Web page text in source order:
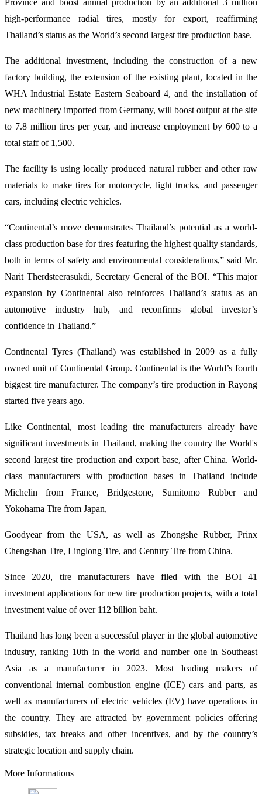
Province and boost annual production by an additional 3 million
high-performance radial tires, mostly for export, reaffirming
Thailand’s status as the World’s second largest tire production base.
The additional investment, including the construction of a new
factory building, the extension of the existing plant, located in the
WHA Industrial Estate Eastern Seaboard 4, and the installation of
new machinery imported from Germany, will boost output at the site
to 7.8 million tires per year, and increase employment by 600 to a
total staff of 1,500.
The facility is using locally produced natural rubber and other raw
materials to make tires for motorcycle, light trucks, and passenger
cars, including electric vehicles.
“Continental’s move demonstrates Thailand’s potential as a world-
class production base for tires featuring the highest quality standards,
both in terms of safety and environmental considerations,” said Mr.
Narit Therdsteerasukdi, Secretary General of the BOI. “This major
expansion by Continental also reinforces Thailand’s status as an
automotive industry hub, and reconfirms global investor’s
confidence in Thailand.”
Continental Tyres (Thailand) was established in 2009 as a fully
owned unit of Continental Group. Continental is the World’s fourth
biggest tire manufacturer. The company’s tire production in Rayong
started five years ago.
Like Continental, most leading tire manufacturers already have
significant investments in Thailand, making the country the World's
second largest tire production and export base, after China. World-
class manufacturers with production bases in Thailand include
Michelin from France, Bridgestone, Sumitomo Rubber and
Yokohama Tire from Japan,
Goodyear from the USA, as well as Zhongshe Rubber, Prinx
Chengshan Tire, Linglong Tire, and Century Tire from China.
Since 2020, tire manufacturers have filed with the BOI 41
investment applications for new tire production projects, with a total
investment value of over 112 billion baht.
Thailand has long been a successful player in the global automotive
industry, ranking 10th in the world and number one in Southeast
Asia as a manufacturer in 2023. Most leading makers of
conventional internal combustion engine (ICE) cars and parts, as
well as manufacturers of electric vehicles (EV) have operations in
the country. They are attracted by government policies offering
subsidies, tax breaks and other incentives, and by the country’s
strategic location and supply chain.
More Informations